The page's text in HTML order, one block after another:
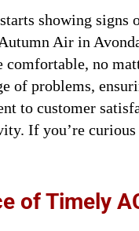
showing signs
Air in
comfortable, no
of problems,
to customer
If you’re
of Timely